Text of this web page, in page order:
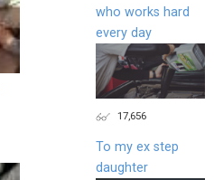
who works hard
every day
17,656
To my ex step
daughter